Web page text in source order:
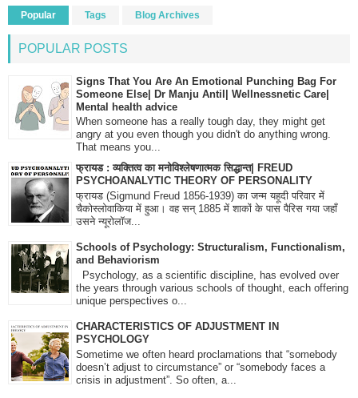
Popular Tags Blog Archives
POPULAR POSTS
Signs That You Are An Emotional Punching Bag For
Someone Else| Dr Manju Antil| Wellnessnetic Care|
Mental health advice
When someone has a really tough day, they might get
angry at you even though you didn't do anything wrong.
That means you...
फ्रायड : व्यक्तित्व का मनोविश्लेषणात्मक सिद्धान्त| FREUD
PSYCHOANALYTIC THEORY OF PERSONALITY
फ्रायड (Sigmund Freud 1856-1939) का जन्म यहूदी परिवार में
चैकोस्लोवाकिया में हुआ। वह सन् 1885 में शाकों के पास पैरिस गया जहाँ
उसने न्यूरोलॉज...
Schools of Psychology: Structuralism, Functionalism,
and Behaviorism
Psychology, as a scientific discipline, has evolved over
the years through various schools of thought, each offering
unique perspectives o...
CHARACTERISTICS OF ADJUSTMENT IN
PSYCHOLOGY
Sometime we often heard proclamations that “somebody
doesn’t adjust to circumstance” or “somebody faces a
crisis in adjustment”. So often, a...